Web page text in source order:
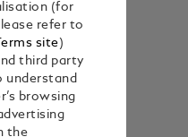
(for
refer to
site)
third party
understand
browsing
the